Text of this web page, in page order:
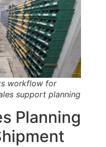
workflow for
support planning
Planning